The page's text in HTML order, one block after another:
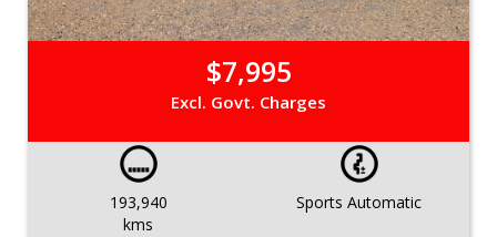
$7,995
Excl. Govt. Charges
193,940
kms
Sports Automatic